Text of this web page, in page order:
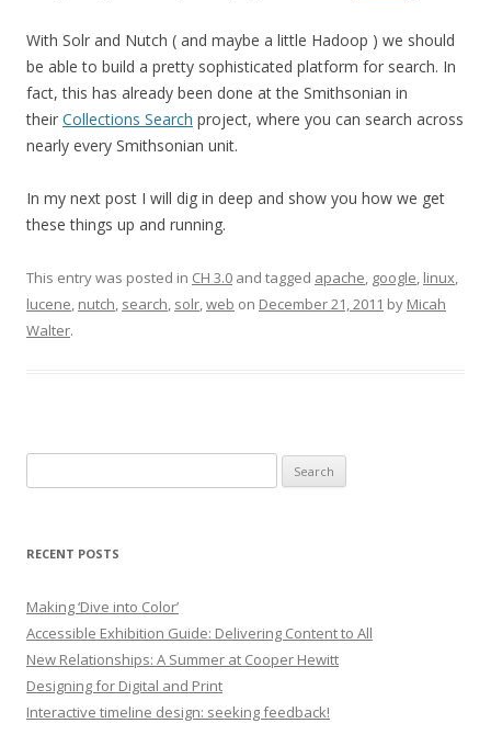
With Solr and Nutch ( and maybe a little Hadoop ) we should
be able to build a pretty sophisticated platform for search. In
fact, this has already been done at the Smithsonian in
their Collections Search project, where you can search across
nearly every Smithsonian unit.
In my next post I will dig in deep and show you how we get
these things up and running.
This entry was posted in CH 3.0 and tagged apache, google, linux,
lucene, nutch, search, solr,web on December 21, 2011 by Micah
Walter.
for:
RECENT POSTS
Making ‘Dive into Color’
Accessible Exhibition Guide: Delivering Content to All
New Relationships: A Summer at Cooper Hewitt
Designing for Digital and Print
Interactive timeline design: seeking feedback!